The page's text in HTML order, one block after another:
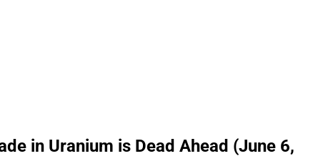
in Uranium is Dead Ahead (June 6,